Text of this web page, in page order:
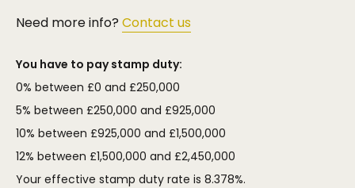
Need more info? Contact us
You have to pay stamp duty:
0% between £0 and £250,000
5% between £250,000 and £925,000
10% between £925,000 and £1,500,000
12% between £1,500,000 and £2,450,000
Your effective stamp duty rate is 8.378%.